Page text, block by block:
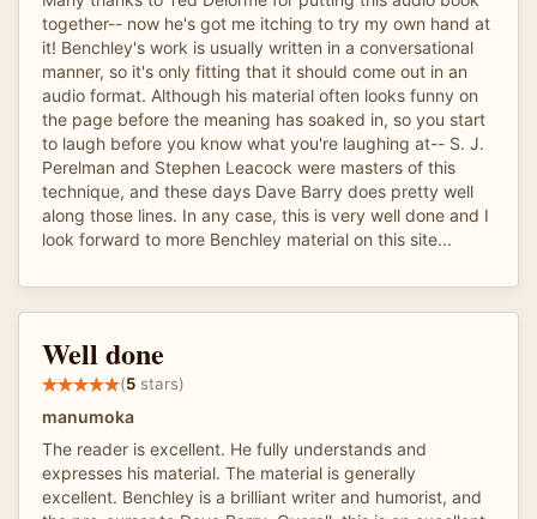
together-- now he's got me itching to try my own hand at
it! Benchley's work is usually written in a conversational
manner, so it's only fitting that it should come out in an
audio format. Although his material often looks funny on
the page before the meaning has soaked in, so you start
to laugh before you know what you're laughing at-- S. J.
Perelman and Stephen Leacock were masters of this
technique, and these days Dave Barry does pretty well
along those lines. In any case, this is very well done and I
look forward to more Benchley material on this site...
Well done
(5 stars)
manumoka
The reader is excellent. He fully understands and
expresses his material. The material is generally
excellent. Benchley is a brilliant writer and humorist, and